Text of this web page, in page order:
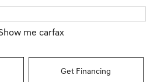
Get Financing